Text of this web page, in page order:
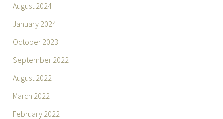
August 2024
January 2024
October 2023
September 2022
August 2022
March 2022
February 2022